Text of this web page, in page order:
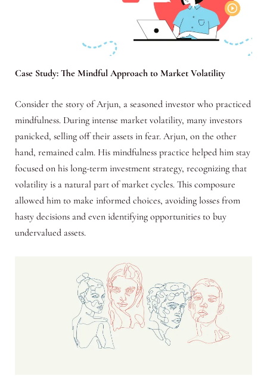
Case Study: The Mindful Approach to Market Volatility
Consider the story of Arjun, a seasoned investor who practiced
mindfulness. During intense market volatility, many investors
panicked, selling off their assets in fear. Arjun, on the other
hand, remained calm. His mindfulness practice helped him stay
focused on his long-term investment strategy, recognizing that
volatility is a natural part of market cycles. This composure
allowed him to make informed choices, avoiding losses from
hasty decisions and even identifying opportunities to buy
undervalued assets.